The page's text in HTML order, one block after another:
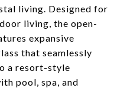
living. Designed for
living, the open-
expansive
that seamlessly
a resort-style
pool, spa, and